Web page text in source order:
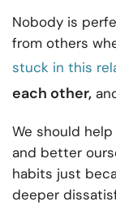
Nobody is
from others
stuck in this
each other,
We should
and better
habits just
deeper